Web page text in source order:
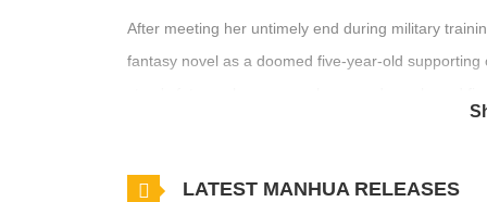
After meeting her untimely end during military
fantasy novel as a doomed five-year-old
Original Webtoon: Naver Webtoon, Naver Series
LATEST MANHUA RELEASES